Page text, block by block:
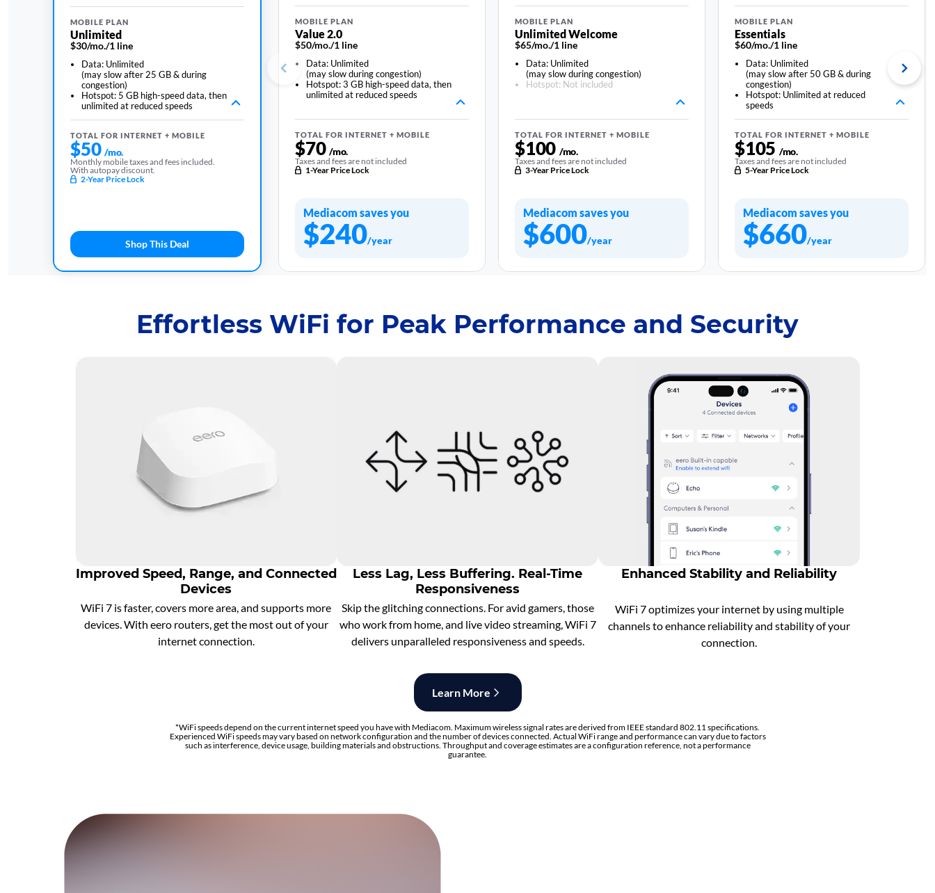
Effortless WiFi for Peak Performance and Security
Improved Speed, Range, and Connected
Devices
WiFi 7 is faster, covers more area, and supports more
devices. With eero routers, get the most out of your
internet connection.
Less Lag, Less Buffering. Real-Time
Responsiveness
Skip the glitching connections. For avid gamers, those
who work from home, and live video streaming, WiFi 7
delivers unparalleled responsiveness and speeds.
Enhanced Stability and Reliability
WiFi 7 optimizes your internet by using multiple
channels to enhance reliability and stability of your
connection.
Learn More
*WiFi speeds depend on the current internet speed you have with Mediacom. Maximum wireless signal rates are derived from IEEE standard 802.11 specifications.
Experienced WiFi speeds may vary based on network configuration and the number of devices connected. Actual WiFi range and performance can vary due to factors
such as interference, device usage, building materials and obstructions. Throughput and coverage estimates are a configuration reference, not a performance
guarantee.